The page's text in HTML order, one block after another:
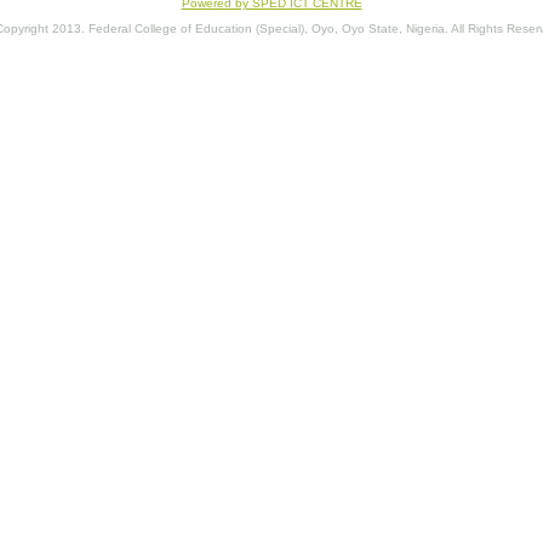
Powered by SPED ICT CENTRE
2013. Federal College of Education (Special), Oyo, Oyo State, Nigeria. All Rights